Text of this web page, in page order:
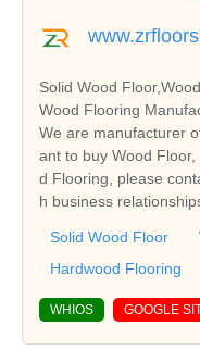
Solid Wood
Wood Flooring
We are manufacturer
ant to buy Wood
d Flooring, please
h business
Solid Wood Floor
Hardwood Flooring
WHIOS GOOGLE